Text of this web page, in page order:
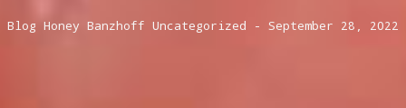
Blog Honey Banzhoff Uncategorized September 28, 2022